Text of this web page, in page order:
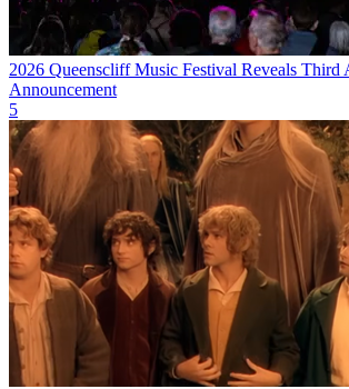
2026 Queenscliff Music Festival Reveals Third
Announcement
5